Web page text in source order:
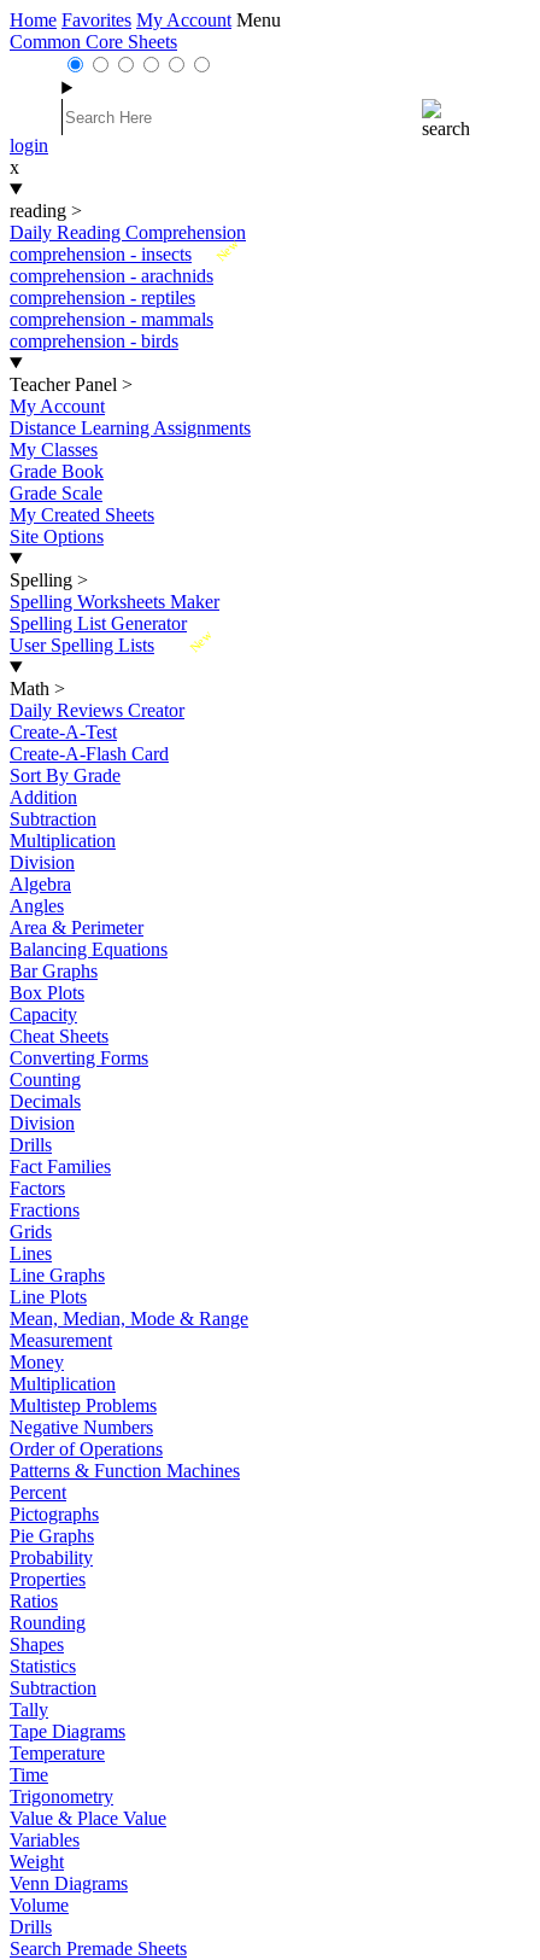
Home Favorites My Account Menu
Common Core Sheets
login
x
reading >
Daily Reading Comprehension
New
comprehension - insects
comprehension - arachnids
comprehension - reptiles
comprehension - mammals
comprehension - birds
Teacher Panel >
My Account
Distance Learning Assignments
My Classes
Grade Book
Grade Scale
My Created Sheets
Site Options
Spelling >
Spelling Worksheets Maker
Spelling List Generator
New
User Spelling Lists
Math >
Daily Reviews Creator
Create-A-Test
Create-A-Flash Card
Sort By Grade
Addition
Subtraction
Multiplication
Division
Algebra
Angles
Area & Perimeter
Balancing Equations
Bar Graphs
Box Plots
Capacity
Cheat Sheets
Converting Forms
Counting
Decimals
Division
Drills
Fact Families
Factors
Fractions
Grids
Lines
Line Graphs
Line Plots
Mean, Median, Mode & Range
Measurement
Money
Multiplication
Multistep Problems
Negative Numbers
Order of Operations
Patterns & Function Machines
Percent
Pictographs
Pie Graphs
Probability
Properties
Ratios
Rounding
Shapes
Statistics
Subtraction
Tally
Tape Diagrams
Temperature
Time
Trigonometry
Value & Place Value
Variables
Weight
Venn Diagrams
Volume
Drills
Search Premade Sheets